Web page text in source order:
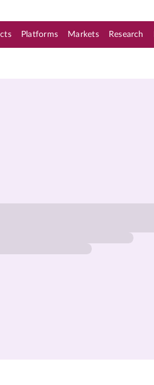
Platforms Markets Research